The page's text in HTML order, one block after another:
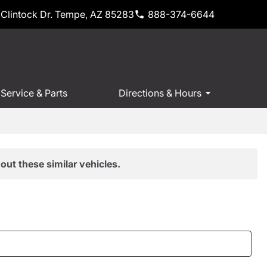
Dr. Tempe, AZ 85283 888-374-6644
Service & Parts Directions & Hours
these similar vehicles.